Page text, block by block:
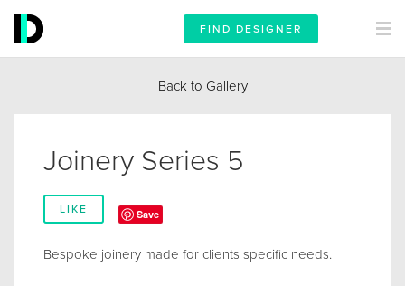
FIND DESIGNER
Back to Gallery
Joinery Series 5
LIKE Save
Bespoke joinery made for clients specific needs.